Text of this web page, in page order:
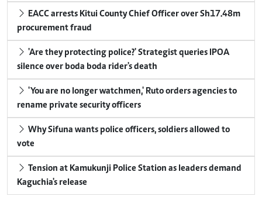
EACC arrests Kitui County Chief Officer over Sh17.48m
procurement fraud
'Are they protecting police?' Strategist queries IPOA
silence over boda boda rider's death
'You are no longer watchmen,' Ruto orders agencies to
rename private security officers
Why Sifuna wants police officers, soldiers allowed to
vote
Tension at Kamukunji Police Station as leaders demand
Kaguchia's release